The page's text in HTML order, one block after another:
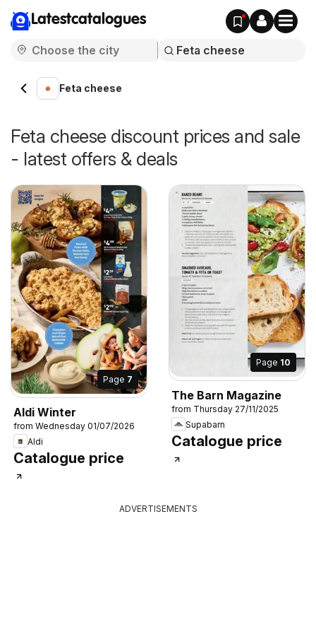
Latestcatalogues
Feta cheese
Feta cheese discount prices and sale
- latest offers & deals
Page 7
Aldi Winter
from Wednesday 01/07/2026
Aldi
Catalogue price
Page 10
The Barn Magazine
from Thursday 27/11/2025
Supabarn
Catalogue price
ADVERTISEMENTS